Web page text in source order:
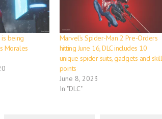
is being
Morales
Marvel’s Spider-Man 2 Pre-Orders
hitting June 16, DLC includes 10
unique spider suits, gadgets and skill
points
June 8, 2023
In "DLC"